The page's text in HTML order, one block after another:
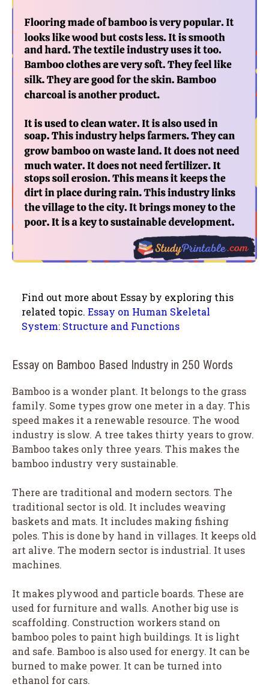
Find out more about Essay by exploring this
related topic. Essay on Human Skeletal
System: Structure and Functions
Essay on Bamboo Based Industry in 250 Words
Bamboo is a wonder plant. It belongs to the grass
family. Some types grow one meter in a day. This
speed makes it a renewable resource. The wood
industry is slow. A tree takes thirty years to grow.
Bamboo takes only three years. This makes the
bamboo industry very sustainable.
There are traditional and modern sectors. The
traditional sector is old. It includes weaving
baskets and mats. It includes making fishing
poles. This is done by hand in villages. It keeps old
art alive. The modern sector is industrial. It uses
machines.
It makes plywood and particle boards. These are
used for furniture and walls. Another big use is
scaffolding. Construction workers stand on
bamboo poles to paint high buildings. It is light
and safe. Bamboo is also used for energy. It can be
burned to make power. It can be turned into
ethanol for cars.